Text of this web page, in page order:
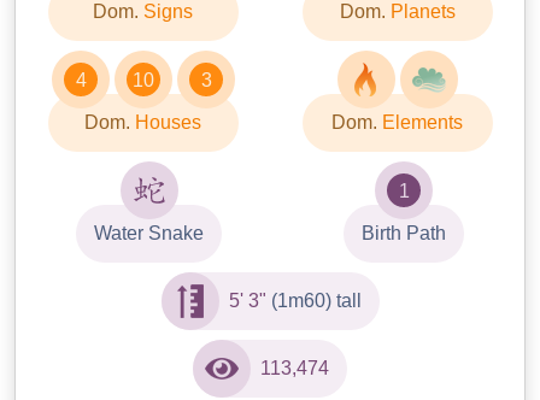
Dom. Signs Dom. Planets
4 10 3
Dom. Houses Dom. Elements
Water Snake
1
Birth Path
5' 3" (1m60) tall
113,474